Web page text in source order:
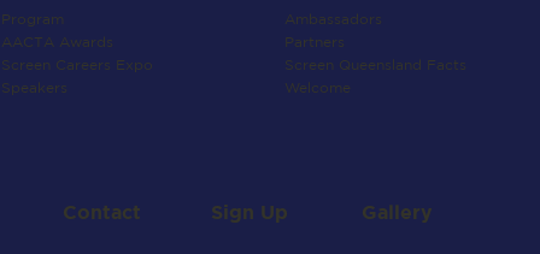
Program
AACTA Awards
Screen Careers Expo
Speakers
Ambassadors
Partners
Screen Queensland Facts
Welcome
Contact Sign Up Gallery